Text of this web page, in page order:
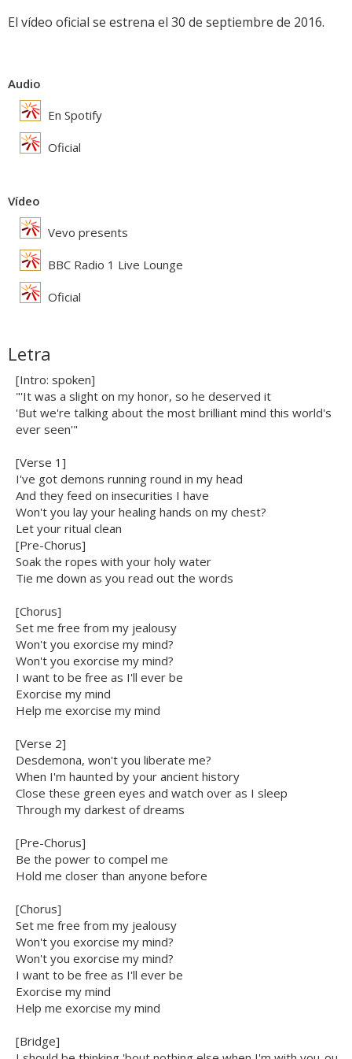
El vídeo oficial se estrena el 30 de septiembre de 2016.
Audio
En Spotify
Oficial
Vídeo
Vevo presents
BBC Radio 1 Live Lounge
Oficial
Letra
[Intro: spoken]
"'It was a slight on my honor, so he deserved it
'But we're talking about the most brilliant mind this world's
ever seen'"
[Verse 1]
I've got demons running round in my head
And they feed on insecurities I have
Won't you lay your healing hands on my chest?
Let your ritual clean
[Pre-Chorus]
Soak the ropes with your holy water
Tie me down as you read out the words
[Chorus]
Set me free from my jealousy
Won't you exorcise my mind?
Won't you exorcise my mind?
I want to be free as I'll ever be
Exorcise my mind
Help me exorcise my mind
[Verse 2]
Desdemona, won't you liberate me?
When I'm haunted by your ancient history
Close these green eyes and watch over as I sleep
Through my darkest of dreams
[Pre-Chorus]
Be the power to compel me
Hold me closer than anyone before
[Chorus]
Set me free from my jealousy
Won't you exorcise my mind?
Won't you exorcise my mind?
I want to be free as I'll ever be
Exorcise my mind
Help me exorcise my mind
[Bridge]